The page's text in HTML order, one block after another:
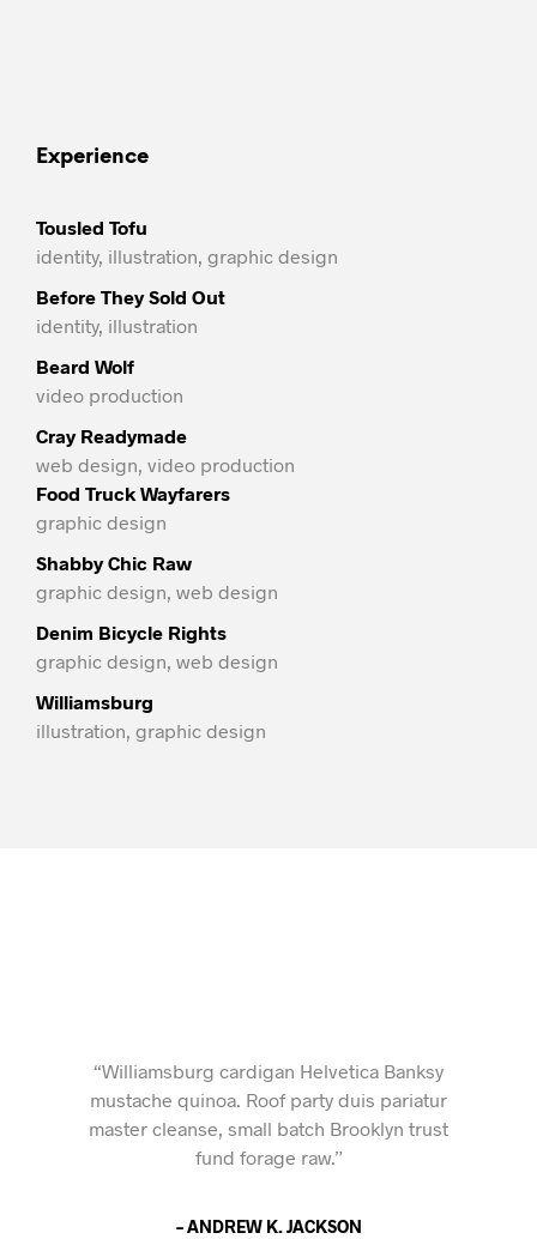
Experience
Tousled Tofu
identity, illustration, graphic design
Before They Sold Out
identity, illustration
Beard Wolf
video production
Cray Readymade
web design, video production
Food Truck Wayfarers
graphic design
Shabby Chic Raw
graphic design, web design
Denim Bicycle Rights
graphic design, web design
Williamsburg
illustration, graphic design
“Williamsburg cardigan Helvetica Banksy
mustache quinoa. Roof party duis pariatur
master cleanse, small batch Brooklyn trust
fund forage raw.”
– ANDREW K. JACKSON